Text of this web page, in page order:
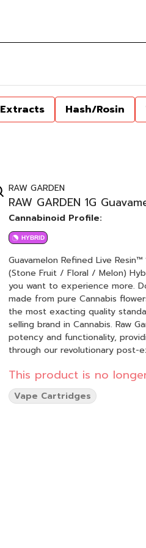
Extracts Hash/Rosin
RAW GARDEN
RAW GARDEN 1G
Cannabinoid Profile:
HYBRID
Guavamelon Refined Live Resin™ 1.0g Cartridge Watermelon
(Stone Fruit / Floral / Melon) Hybrid Raw Garden aspires to a higher standard. It’s for when
you want to experience more. Do
made from pure Cannabis
the most exacting quality
selling brand in Cannabis. Raw Garden Refined Live Resin™ Vapes are designed to maximize
potency and functionality,
through our revolutionary post-
known to impede vape cart
are able to create our Refined Live Resin oil. Designed with you in
maximizes functionality and is
This product is no
Vape Cartridges